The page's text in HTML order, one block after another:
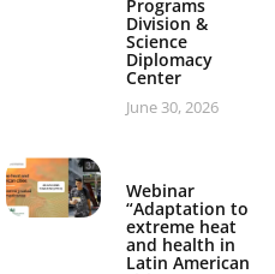
Programs
Division &
Science
Diplomacy
Center
June 30, 2026
Webinar
“Adaptation to
extreme heat
and health in
Latin American